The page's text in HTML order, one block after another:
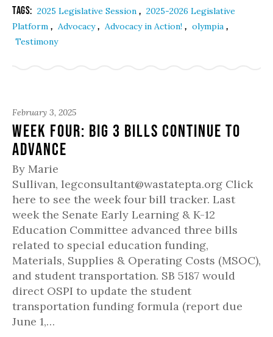
Tags: 2025 Legislative Session , 2025-2026 Legislative
Platform , Advocacy, Advocacy in Action! , olympia ,
Testimony
February 3, 2025
Week Four: Big 3 Bills Continue to
Advance
By Marie
Sullivan, legconsultant@wastatepta.org Click
here to see the week four bill tracker. Last
week the Senate Early Learning & K-12
Education Committee advanced three bills
related to special education funding,
Materials, Supplies & Operating Costs (MSOC),
and student transportation. SB 5187 would
direct OSPI to update the student
transportation funding formula (report due
June 1,…